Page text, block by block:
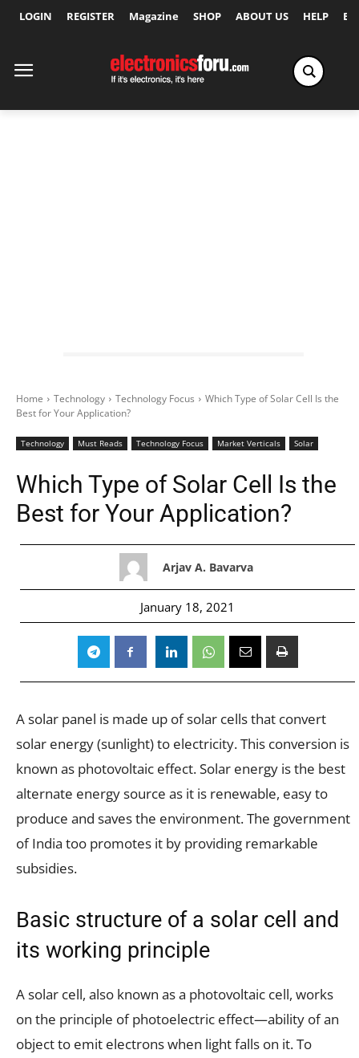
LOGIN REGISTER Magazine SHOP ABOUT US HELP
Home Technology Technology Focus
Which Type of Solar Cell Is the
Best for Your Application?
Technology Must Reads Technology Focus Market Verticals Solar
Which Type of Solar Cell Is the
Best for Your Application?
Arjav A. Bavarva
January 18, 2021
A solar panel is made up of solar cells that convert
solar energy (sunlight) to electricity. This conversion is
known as photovoltaic effect. Solar energy is the best
alternate energy source as it is renewable, easy to
produce and saves the environment. The government
of India too promotes it by providing remarkable
subsidies.
Basic structure of a solar cell and
its working principle
A solar cell, also known as a photovoltaic cell, works
on the principle of photoelectric effect—ability of an
object to emit electrons when light falls on it. To